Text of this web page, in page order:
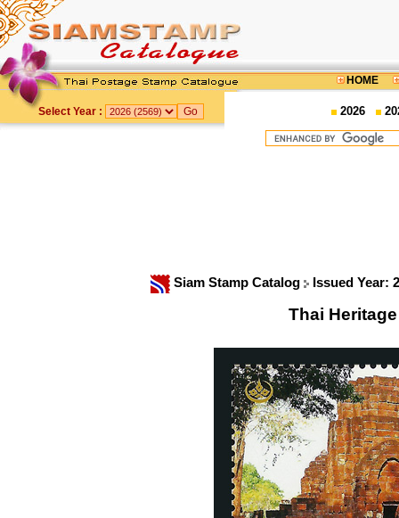
HOME
Select Year : 2026
Siam Stamp Catalog Issued Year:
Thai